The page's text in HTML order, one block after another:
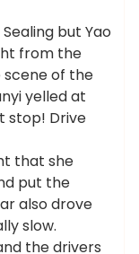
but Yao
from the
of the
yelled at
stop! Drive
that she
put the
also drove
slow.
the drivers